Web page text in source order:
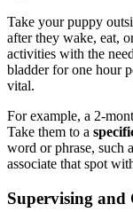
Take your puppy
after they wake, eat,
activities with the
bladder for one hour
vital.
For example, a 2-
Take them to a
word or phrase, such
associate that spot
Supervising and